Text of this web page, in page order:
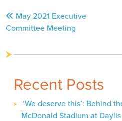
navigation
May 2021 Executive
Committee Meeting
Recent Posts
‘We deserve this’: Behind
McDonald Stadium at Daylis